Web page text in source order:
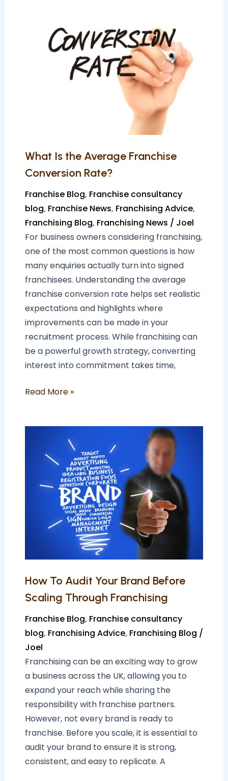
What Is the Average Franchise
Conversion Rate?
Franchise Blog, Franchise consultancy
blog, Franchise News, Franchising Advice,
Franchising Blog, Franchising News / Joel
For business owners considering franchising,
one of the most common questions is how
many enquiries actually turn into signed
franchisees. Understanding the average
franchise conversion rate helps set realistic
expectations and highlights where
improvements can be made in your
recruitment process. While franchising can
be a powerful growth strategy, converting
interest into commitment takes time,
Average
Read More »
How To Audit Your Brand Before
Scaling Through Franchising
Franchise Blog, Franchise consultancy
blog, Franchising Advice, Franchising Blog /
Joel
Franchising can be an exciting way to grow
a business across the UK, allowing you to
expand your reach while sharing the
responsibility with franchise partners.
However, not every brand is ready to
franchise. Before you scale, it is essential to
audit your brand to ensure it is strong,
consistent, and easy to replicate. A
Brand
Through